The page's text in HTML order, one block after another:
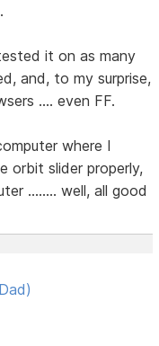
it on as many
and, to my surprise,
.... even FF.
where I
orbit slider properly,
........ well, all good